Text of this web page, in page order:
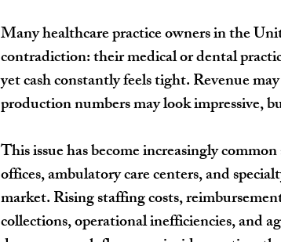
Many healthcare practice owners in the
contradiction: their medical or dental
yet cash constantly feels tight. Revenue
production numbers may look impressive,
This issue has become increasingly
offices, ambulatory care centers, and
market. Rising staffing costs,
collections, operational inefficiencies, and